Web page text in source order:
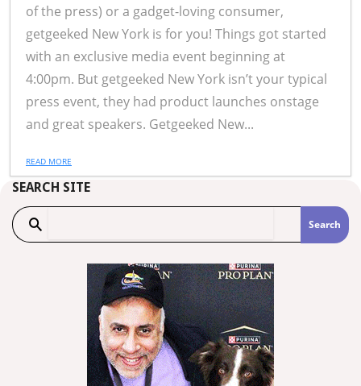
of the press) or a gadget-loving consumer,
getgeeked New York is for you! Things got started
with an exclusive media event beginning at
4:00pm. But getgeeked New York isn’t your typical
press event, they had product launches onstage
and great speakers. Getgeeked New...
READ MORE
SEARCH SITE